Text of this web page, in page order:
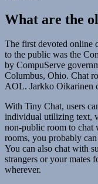
What are the
The first devoted online
to the public was the
by CompuServe
Columbus, Ohio. Chat
AOL. Jarkko Oikarinen
With Tiny Chat, users
individual utilizing text,
non-public room to
rooms, you probably
You can also chat with
strangers or your mates
wherever.